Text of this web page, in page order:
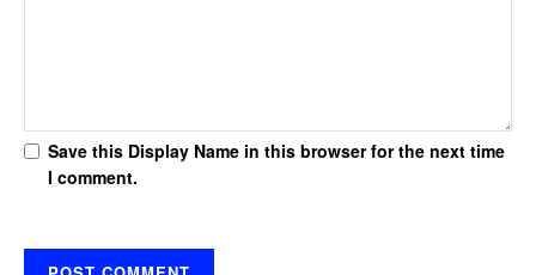
Save this Display Name in this browser for the next time
I comment.